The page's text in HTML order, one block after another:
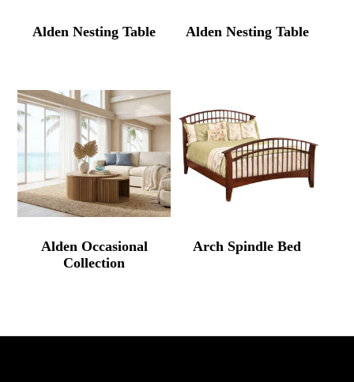
Alden Nesting Table Alden Nesting Table
Alden Occasional
Collection
Arch Spindle Bed